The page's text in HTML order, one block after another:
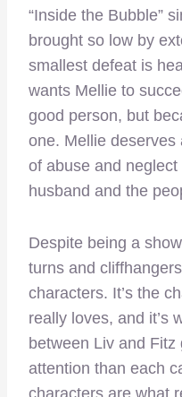
“Inside the Bubble”
brought so low by
smallest defeat is
wants Mellie to
good person, but
one. Mellie
of abuse and
husband and the
Despite being a
turns and
characters. It’s the
really loves, and it’s
between Liv and
attention than each
characters are what